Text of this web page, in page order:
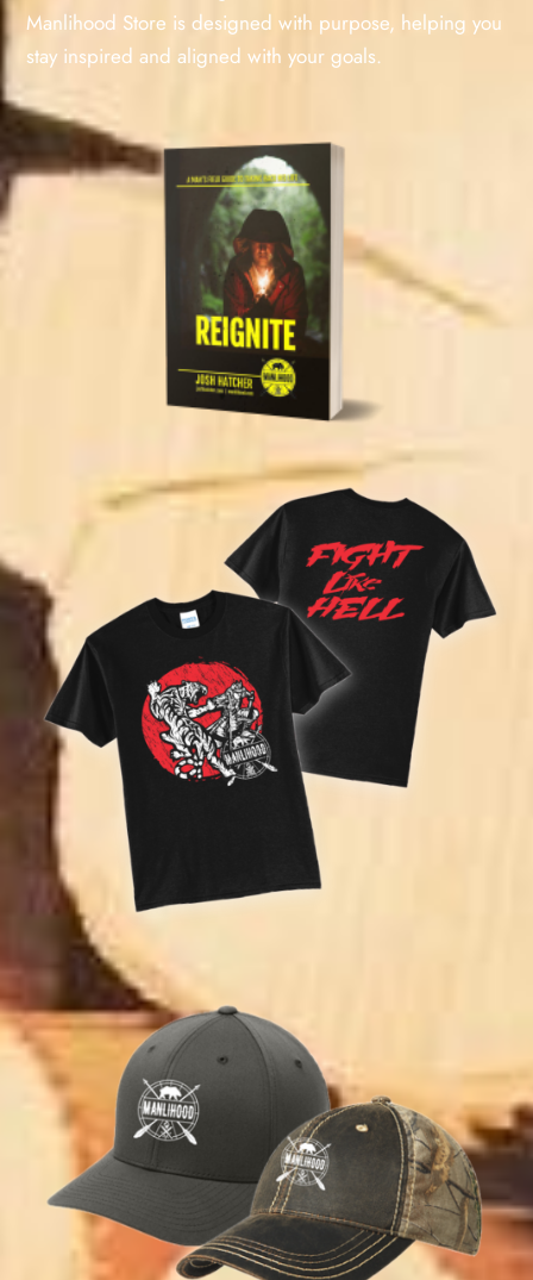
Manlihood Store is designed with purpose, helping you
stay inspired and aligned with your goals.